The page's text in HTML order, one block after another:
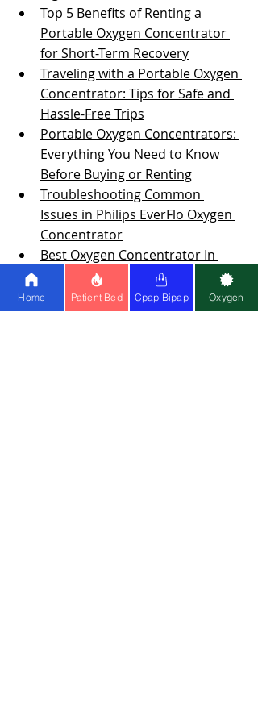
Top 5 Benefits of Renting a
Portable Oxygen Concentrator
for Short-Term Recovery
Traveling with a Portable Oxygen
Concentrator: Tips for Safe and
Hassle-Free Trips
Portable Oxygen Concentrators:
Everything You Need to Know
Before Buying or Renting
Troubleshooting Common
Issues in Philips EverFlo Oxygen
Concentrator
Best Oxygen Concentrator In
The Market
Tips On Choosing The Best
Oxygen Concentrator For Home
Home Patient Bed Cpap Bipap Oxygen